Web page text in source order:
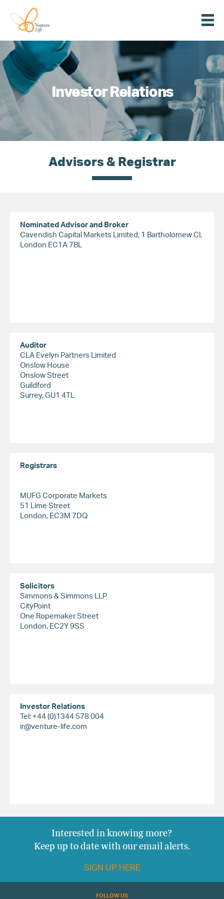
Venture
Life
Investor Relations
Advisors & Registrar
Nominated Advisor and Broker
Cavendish Capital Markets Limited, 1 Bartholomew Cl,
London EC1A 7BL
Auditor
CLA Evelyn Partners Limited
Onslow House
Onslow Street
Guildford
Surrey, GU1 4TL
Registrars
MUFG Corporate Markets
51 Lime Street
London, EC3M 7DQ
Solicitors
Simmons & Simmons LLP
CityPoint
One Ropemaker Street
London, EC2Y 9SS
Investor Relations
Tel: +44 (0)1344 578 004
ir@venture-life.com
Interested in knowing more?
Keep up to date with our email alerts.
SIGN UP HERE
FOLLOW US